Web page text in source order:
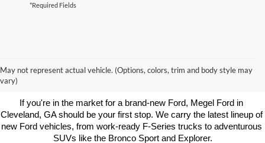
*Required Fields
May not represent actual vehicle. (Options, colors, trim and body style may
vary)Vehicles For Sale Near You
If you're in the market for a brand-new Ford, Megel Ford in
Cleveland, GA should be your first stop. We carry the latest lineup of
new Ford vehicles, from work-ready F-Series trucks to adventurous
SUVs like the Bronco Sport and Explorer.